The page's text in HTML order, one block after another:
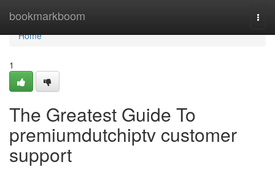
bookmarkboom
Home
Home
1
The Greatest Guide To
premiumdutchiptv customer
support